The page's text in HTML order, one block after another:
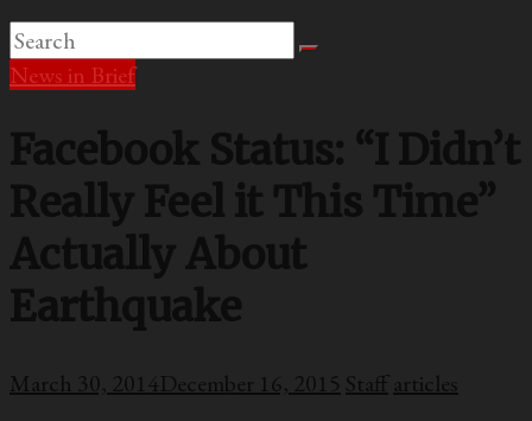
News in Brief
Facebook Status: “I Didn’t
Really Feel it This Time”
Actually About
Earthquake
March 30, 2014December 16, 2015 Staff articles